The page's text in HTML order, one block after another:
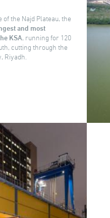
of the Najd Plateau, the
and most
KSA, running for 120
cutting through the
Riyadh.